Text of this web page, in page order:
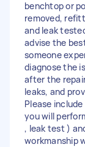
benchtop or
removed,
and leak
advise the
someone
diagnose the
after the
leaks, and
Please
you will
, leak test )
workmanship